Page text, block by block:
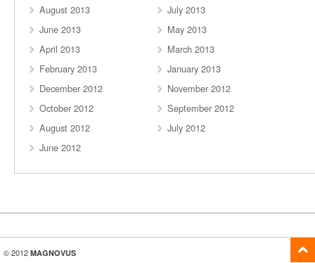
August 2013
July 2013
June 2013
May 2013
April 2013
March 2013
February 2013
January 2013
December 2012
November 2012
October 2012
September 2012
August 2012
July 2012
June 2012
© 2012 MAGNOVUS